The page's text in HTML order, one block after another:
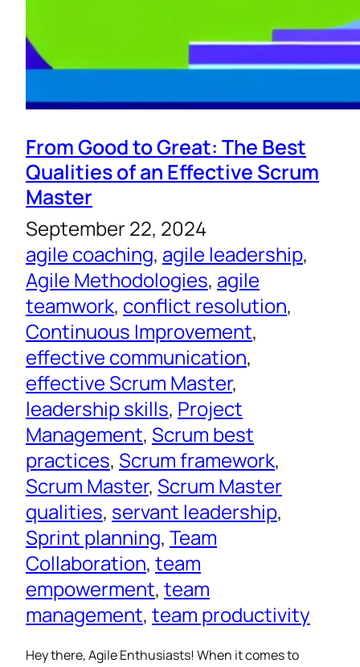
From Good to Great: The Best
Qualities of an Effective Scrum
Master
September 22, 2024
agile coaching, agile leadership
Agile Methodologies, agile
teamwork, conflict resolution
Continuous Improvement
effective communication
effective Scrum Master
leadership skills, Project
Management, Scrum best
practices, Scrum framework
Scrum Master, Scrum Master
qualities, servant leadership
Sprint planning, Team
Collaboration, team
empowerment, team
management, team productivity
Hey there, Agile Enthusiasts! When it comes to